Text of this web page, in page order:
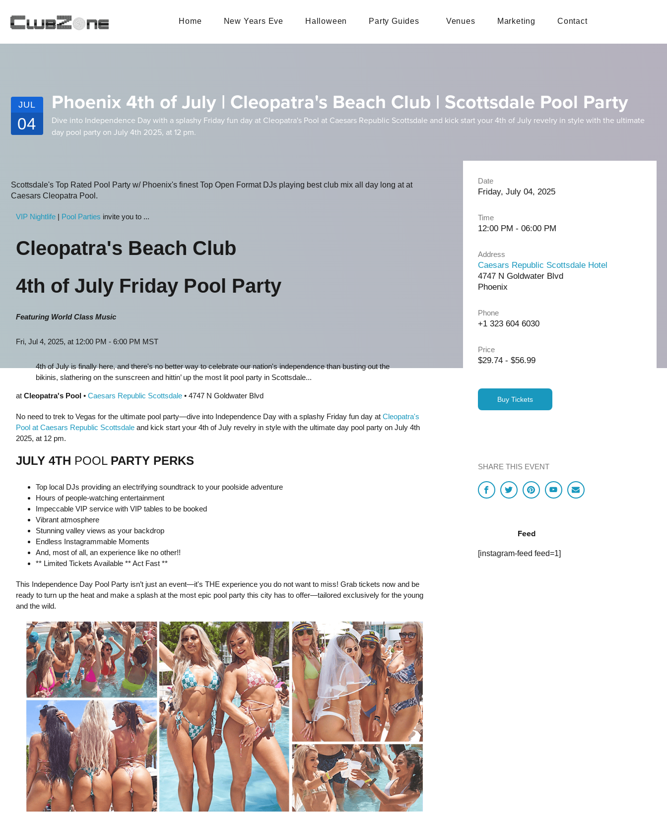
Home New Years Eve Halloween Party Guides Venues Marketing Contact
JUL
04
Phoenix 4th of July | Cleopatra's Beach Club | Scottsdale Pool Party
Dive into Independence Day with a splashy Friday fun day at Cleopatra's Pool at Caesars Republic Scottsdale and kick start your 4th of July revelry in style with the ultimate
day pool party on July 4th 2025, at 12 pm.
Scottsdale's Top Rated Pool Party w/ Phoenix's finest Top Open Format DJs playing best club mix all day long at at
Caesars Cleopatra Pool.
VIP Nightlife| Pool Parties invite you to ...
Cleopatra's Beach Club
4th of July Friday Pool Party
Featuring World Class Music
Fri, Jul 4, 2025, at 12:00 PM - 6:00 PM MST
4th of July is finally here, and there's no better way to celebrate our nation's independence than busting out the
bikinis, slathering on the sunscreen and hittin’ up the most lit pool party in Scottsdale...
at Cleopatra's Pool• Caesars Republic Scottsdale• 4747 N Goldwater Blvd
No need to trek to Vegas for the ultimate pool party—dive into Independence Day with a splashy Friday fun day at Cleopatra's
Pool at Caesars Republic Scottsdaleand kick start your 4th of July revelry in style with the ultimate day pool party on July 4th
2025, at 12 pm.
JULY 4TH POOL PARTY PERKS
Top local DJs providing an electrifying soundtrack to your poolside adventure
Hours of people-watching entertainment
Impeccable VIP service with VIP tables to be booked
Vibrant atmosphere
Stunning valley views as your backdrop
Endless Instagrammable Moments
And, most of all, an experience like no other!!
** Limited Tickets Available ** Act Fast **
This Independence Day Pool Party isn’t just an event—it's THE experience you do not want to miss! Grab tickets now and be
ready to turn up the heat and make a splash at the most epic pool party this city has to offer—tailored exclusively for the young
and the wild.
Date
Friday, July 04, 2025
Time
12:00 PM - 06:00 PM
Address
Caesars Republic Scottsdale Hotel
4747 N Goldwater Blvd
Phoenix
Phone
+1 323 604 6030
Price
$29.74 - $56.99
Buy Tickets
SHARE THIS EVENT
Feed
[instagram-feed feed=1]